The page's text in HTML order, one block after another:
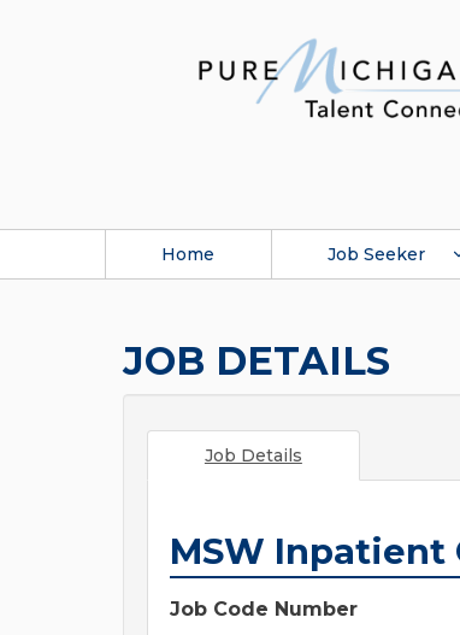
Home Job Seeker
JOB DETAILS
Job Details
MSW Inpatient
Job Code Number